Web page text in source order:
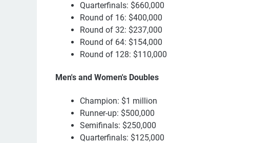
Quarterfinals: $660,000
Round of 16: $400,000
Round of 32: $237,000
Round of 64: $154,000
Round of 128: $110,000
Men's and Women's Doubles
Champion: $1 million
Runner-up: $500,000
Semifinals: $250,000
Quarterfinals: $125,000